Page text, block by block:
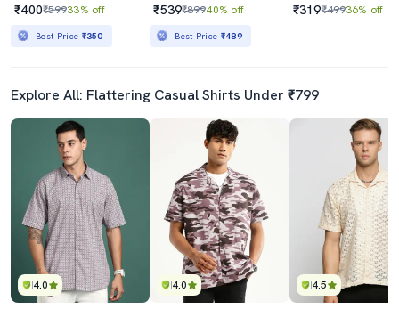
₹400₹59933% off
Best Price ₹350
₹539₹89940% off
Best Price ₹489
₹319₹49936% off
Explore All: Flattering Casual Shirts Under ₹799
4.0 4.0 4.5